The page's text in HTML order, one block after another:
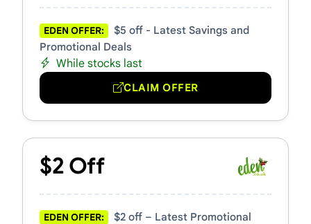
EDEN OFFER:
$5 off - Latest Savings and
Promotional Deals
While stocks last
CLAIM OFFER
$2 Off
EDEN OFFER:
$2 off – Latest Promotional